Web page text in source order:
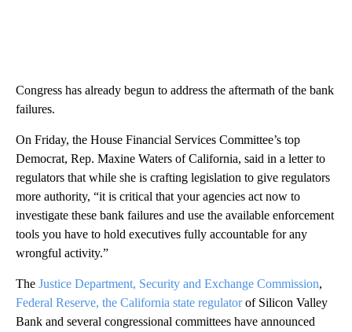
Congress has already begun to address the aftermath of the bank
failures.
On Friday, the House Financial Services Committee’s top
Democrat, Rep. Maxine Waters of California, said in a letter to
regulators that while she is crafting legislation to give regulators
more authority, “it is critical that your agencies act now to
investigate these bank failures and use the available enforcement
tools you have to hold executives fully accountable for any
wrongful activity.”
The Justice Department, Security and Exchange Commission,
Federal Reserve, the California state regulatorof Silicon Valley
Bank and several congressional committees have announced